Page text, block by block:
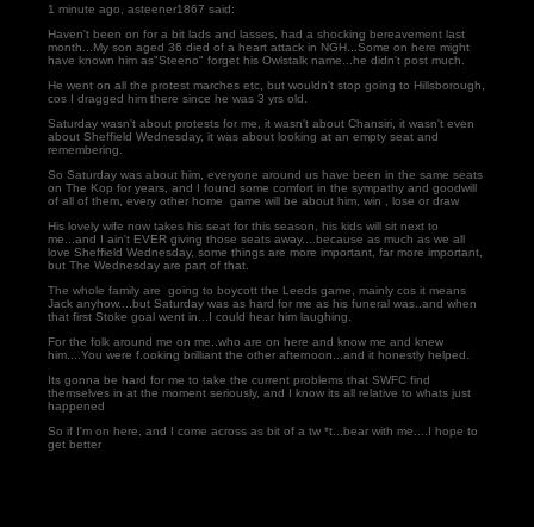
1 minute ago, asteener1867 said:
Haven't been on for a bit lads and lasses, had a shocking bereavement last
month...My son aged 36 died of a heart attack in NGH...Some on here might
have known him as"Steeno" forget his Owlstalk name...he didn't post much.
He went on all the protest marches etc, but wouldn't stop going to Hillsborough,
cos I dragged him there since he was 3 yrs old.
Saturday wasn't about protests for me, it wasn't about Chansiri, it wasn't even
about Sheffield Wednesday, it was about looking at an empty seat and
remembering.
So Saturday was about him, everyone around us have been in the same seats
on The Kop for years, and I found some comfort in the sympathy and goodwill
of all of them, every other home game will be about him, win , lose or draw
His lovely wife now takes his seat for this season, his kids will sit next to
me...and I ain't EVER giving those seats away....because as much as we all
love Sheffield Wednesday, some things are more important, far more important,
but The Wednesday are part of that.
The whole family are going to boycott the Leeds game, mainly cos it means
Jack anyhow....but Saturday was as hard for me as his funeral was..and when
that first Stoke goal went in...I could hear him laughing.
For the folk around me on me..who are on here and know me and knew
him....You were f.ooking brilliant the other afternoon...and it honestly helped.
Its gonna be hard for me to take the current problems that SWFC find
themselves in at the moment seriously, and I know its all relative to whats just
happened
So if I'm on here, and I come across as bit of a tw *t...bear with me....I hope to
get better